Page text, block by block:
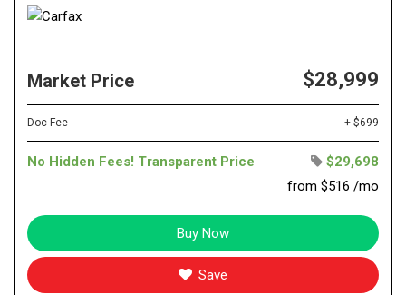
Market Price $28,999
Doc Fee + $699
No Hidden Fees! Transparent Price
$29,698
from $516 /mo
Buy Now
Save